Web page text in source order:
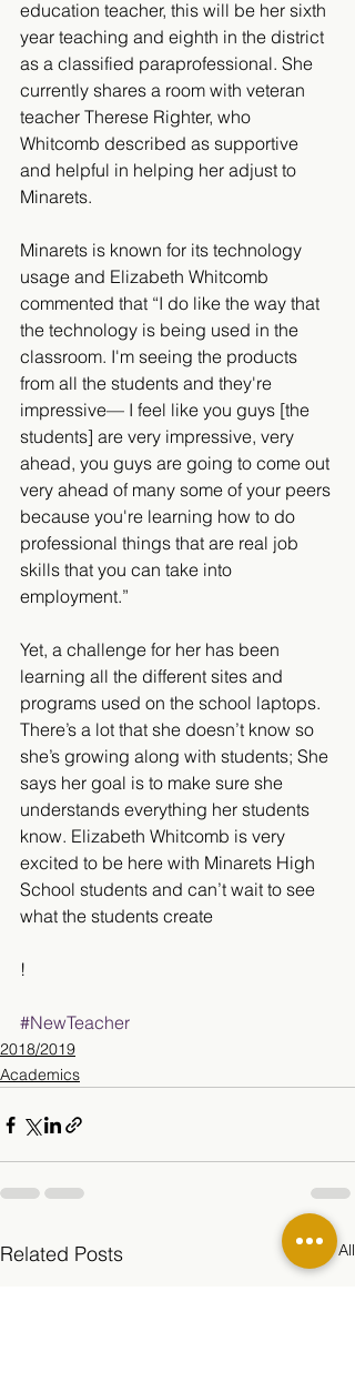
education teacher, this will be her sixth
year teaching and eighth in the district
as a classified paraprofessional. She
currently shares a room with veteran
teacher Therese Righter, who
Whitcomb described as supportive
and helpful in helping her adjust to
Minarets.
Minarets is known for its technology
usage and Elizabeth Whitcomb
commented that “I do like the way that
the technology is being used in the
classroom. I'm seeing the products
from all the students and they're
impressive— I feel like you guys [the
students] are very impressive, very
ahead, you guys are going to come out
very ahead of many some of your peers
because you're learning how to do
professional things that are real job
skills that you can take into
employment.”
Yet, a challenge for her has been
learning all the different sites and
programs used on the school laptops.
There’s a lot that she doesn’t know so
she’s growing along with students; She
says her goal is to make sure she
understands everything her students
know. Elizabeth Whitcomb is very
excited to be here with Minarets High
School students and can’t wait to see
what the students create
!
#NewTeacher
2018/2019
Academics
Related Posts See All